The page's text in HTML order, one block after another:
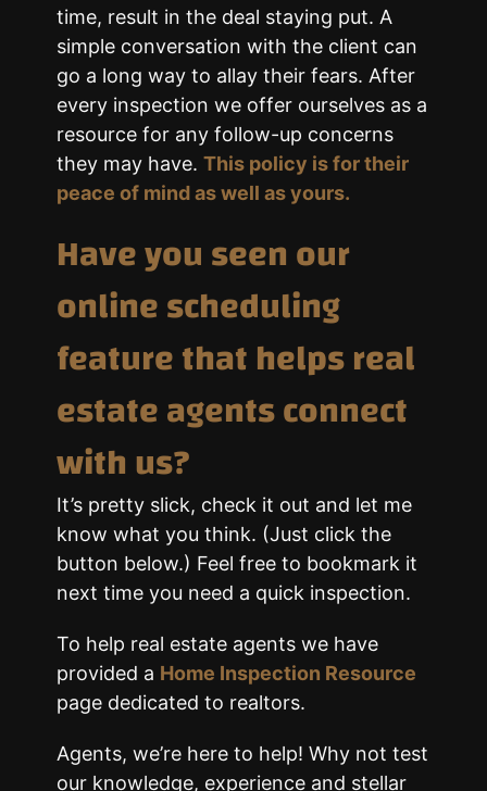
time, result in the deal staying put. A
simple conversation with the client can
go a long way to allay their fears. After
every inspection we offer ourselves as a
resource for any follow-up concerns
they may have. This policy is for their
peace of mind as well as yours.
Have you seen our
online scheduling
feature that helps real
estate agents connect
with us?
It’s pretty slick, check it out and let me
know what you think. (Just click the
button below.) Feel free to bookmark it
next time you need a quick inspection.
To help real estate agents we have
provided a Home Inspection Resource
page dedicated to realtors.
Agents, we’re here to help! Why not test
our knowledge, experience and stellar